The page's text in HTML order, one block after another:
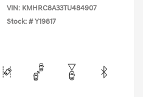
VIN: KMHRC8A33TU484907
Stock: # Y19817